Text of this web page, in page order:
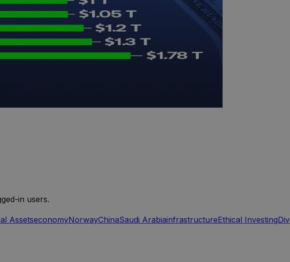
in users.
AssetseconomyNorwayChinaSaudi ArabiainfrastructureEthical Investing